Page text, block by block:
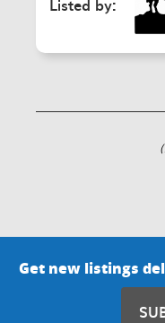
Listed by:
Get new listings